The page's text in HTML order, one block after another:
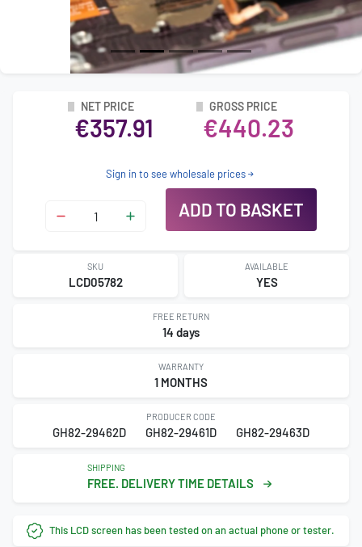
NET PRICE
€357.91
GROSS PRICE
€440.23
Sign in to see wholesale prices
ADD TO BASKET
SKU
LCD05782
AVAILABLE
YES
FREE RETURN
14 days
WARRANTY
1 MONTHS
PRODUCER CODE
GH82-29462D GH82-29461D GH82-29463D
SHIPPING
FREE. DELIVERY TIME DETAILS
This LCD screen has been tested on an actual phone or tester.